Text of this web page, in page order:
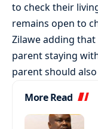
to check their
remains open to
Zilawe adding
parent staying
parent should
More Read